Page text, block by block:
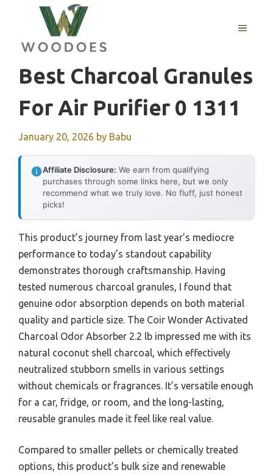
content
MENU
Best Charcoal Granules
For Air Purifier 0 1311
January 20, 2026 by Babu
Affiliate Disclosure: We earn from qualifying
purchases through some links here, but we only
recommend what we truly love. No fluff, just honest
picks!
This product’s journey from last year’s mediocre
performance to today’s standout capability
demonstrates thorough craftsmanship. Having
tested numerous charcoal granules, I found that
genuine odor absorption depends on both material
quality and particle size. The Coir Wonder Activated
Charcoal Odor Absorber 2.2 lb impressed me with its
natural coconut shell charcoal, which effectively
neutralized stubborn smells in various settings
without chemicals or fragrances. It’s versatile enough
for a car, fridge, or room, and the long-lasting,
reusable granules made it feel like real value.
Compared to smaller pellets or chemically treated
options, this product’s bulk size and renewable